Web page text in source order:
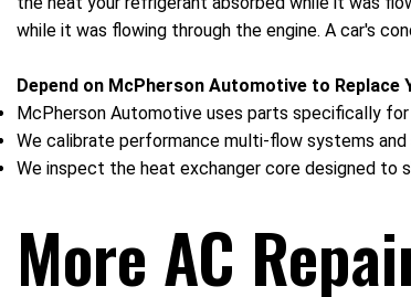
while it was flowing through the engine. A car's
Depend on McPherson Automotive to Replace
McPherson Automotive uses parts specifically
We calibrate performance multi-flow systems and
We inspect the heat exchanger core designed to
More AC